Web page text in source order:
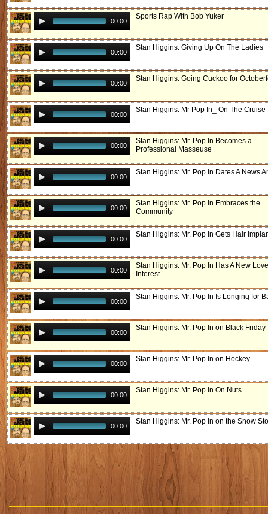
00:00
Sports Rap With Bob Yuker
00:00
Stan Higgins: Giving Up On The Ladies
00:00
Stan Higgins: Going Cuckoo for
00:00
Stan Higgins: Mr Pop In_ On The Cruise
00:00
Stan Higgins: Mr. Pop In Becomes a
Professional Masseuse
00:00
Stan Higgins: Mr. Pop In Dates A News
00:00
Stan Higgins: Mr. Pop In Embraces the
Community
00:00
Stan Higgins: Mr. Pop In Gets Hair
00:00
Stan Higgins: Mr. Pop In Has A New Love
Interest
00:00
Stan Higgins: Mr. Pop In Is Longing for
00:00
Stan Higgins: Mr. Pop In on Black Friday
00:00
Stan Higgins: Mr. Pop In on Hockey
00:00
Stan Higgins: Mr. Pop In On Nuts
00:00
Stan Higgins: Mr. Pop In on the Snow